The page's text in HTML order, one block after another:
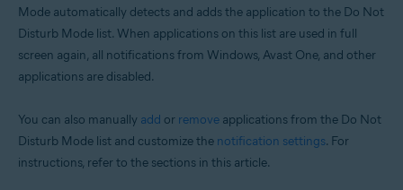
Mode automatically detects and adds the application to the Do Not
Disturb Mode list. When applications on this list are used in full
screen again, all notifications from Windows, Avast One, and other
applications are disabled.
You can also manually add or remove applications from the Do Not
Disturb Mode list and customize the notification settings. For
instructions, refer to the sections in this article.